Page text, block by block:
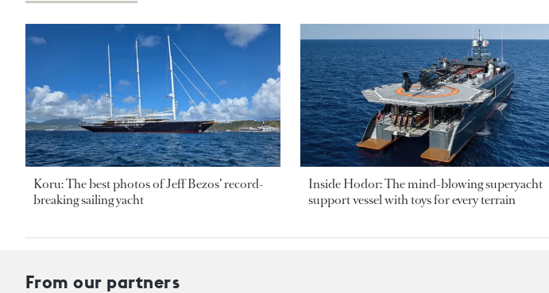
Koru: The best photos of Jeff Bezos’ record-
breaking sailing yacht
Inside Hodor: The mind-blowing superyacht
support vessel with toys for every terrain
From our partners